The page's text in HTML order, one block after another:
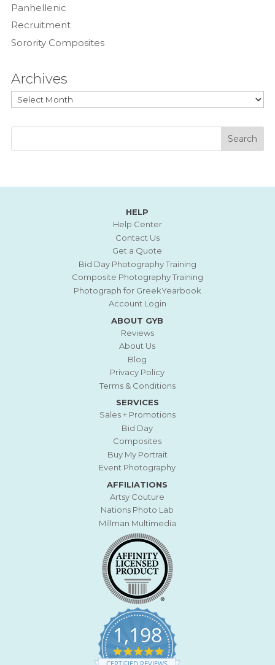
Panhellenic
Recruitment
Sorority Composites
Archives
Archives
HELP
Help Center
Contact Us
Get a Quote
Bid Day Photography Training
Composite Photography Training
Photograph for GreekYearbook
Account Login
ABOUT GYB
Reviews
About Us
Blog
Privacy Policy
Terms & Conditions
SERVICES
Sales + Promotions
Bid Day
Composites
Buy My Portrait
Event Photography
AFFILIATIONS
Artsy Couture
Nations Photo Lab
Millman Multimedia
1,198
4
.